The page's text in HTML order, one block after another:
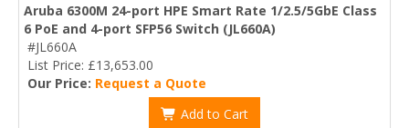
Aruba 6300M 24-port HPE Smart Rate 1/2.5/5GbE Class
6 PoE and 4-port SFP56 Switch (JL660A)
#JL660A
List Price: £13,653.00
Our Price: Request a Quote
Add to Cart